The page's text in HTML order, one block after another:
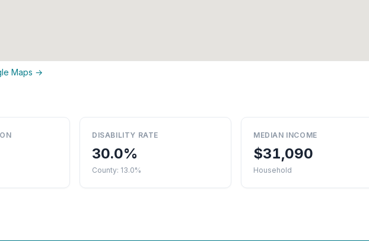
Maps →
DISABILITY RATE
30.0%
County: 13.0%
MEDIAN INCOME
$31,090
Household